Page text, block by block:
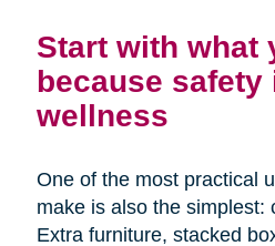
Start with what
because safety
wellness
One of the most practical
make is also the simplest:
Extra furniture, stacked